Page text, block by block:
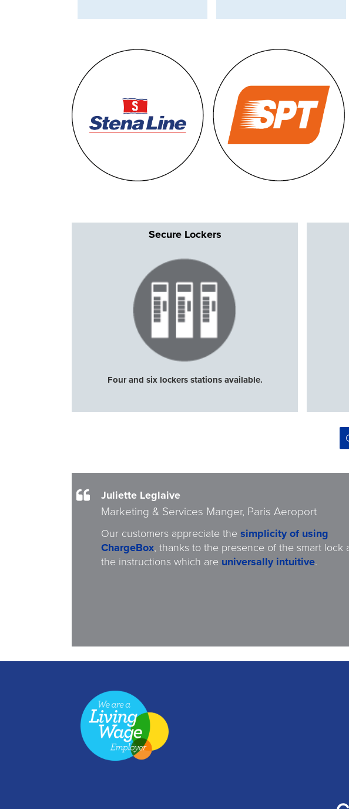
Secure Lockers
Four and six lockers stations available.
Juliette Leglaive
Marketing & Services Manger, Paris Aeroport
Our customers appreciate thesimplicity of using
ChargeBox, thanks to the presence of the smart lock
the instructions which are universally intuitive.